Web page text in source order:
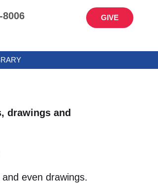
8006 GIVE
drawings and
even drawings.